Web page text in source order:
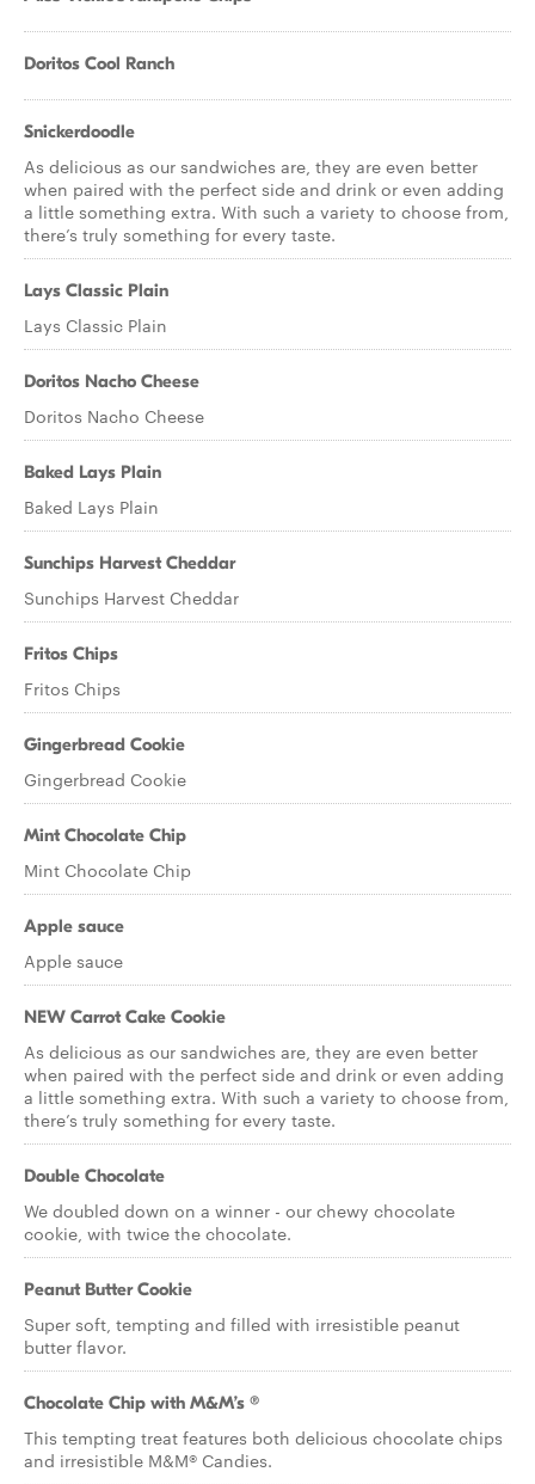
Doritos Cool Ranch
Snickerdoodle
As delicious as our sandwiches are, they are even better
when paired with the perfect side and drink or even adding
a little something extra. With such a variety to choose from,
there’s truly something for every taste.
Lays Classic Plain
Lays Classic Plain
Doritos Nacho Cheese
Doritos Nacho Cheese
Baked Lays Plain
Baked Lays Plain
Sunchips Harvest Cheddar
Sunchips Harvest Cheddar
Fritos Chips
Fritos Chips
Gingerbread Cookie
Gingerbread Cookie
Mint Chocolate Chip
Mint Chocolate Chip
Apple sauce
Apple sauce
NEW Carrot Cake Cookie
As delicious as our sandwiches are, they are even better
when paired with the perfect side and drink or even adding
a little something extra. With such a variety to choose from,
there’s truly something for every taste.
Double Chocolate
We doubled down on a winner - our chewy chocolate
cookie, with twice the chocolate.
Peanut Butter Cookie
Super soft, tempting and filled with irresistible peanut
butter flavor.
Chocolate Chip with M&M’s ®
This tempting treat features both delicious chocolate chips
and irresistible M&M® Candies.